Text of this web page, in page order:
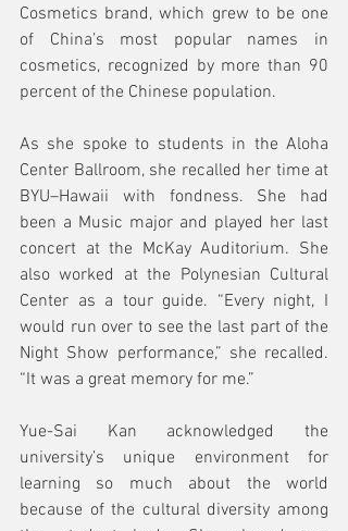
Cosmetics brand, which grew to be one
of China’s most popular names in
cosmetics, recognized by more than 90
percent of the Chinese population.
As she spoke to students in the Aloha
Center Ballroom, she recalled her time at
BYU–Hawaii with fondness. She had
been a Music major and played her last
concert at the McKay Auditorium. She
also worked at the Polynesian Cultural
Center as a tour guide. “Every night, I
would run over to see the last part of the
Night Show performance,” she recalled.
“It was a great memory for me.”
Yue-Sai Kan acknowledged the
university’s unique environment for
learning so much about the world
because of the cultural diversity among